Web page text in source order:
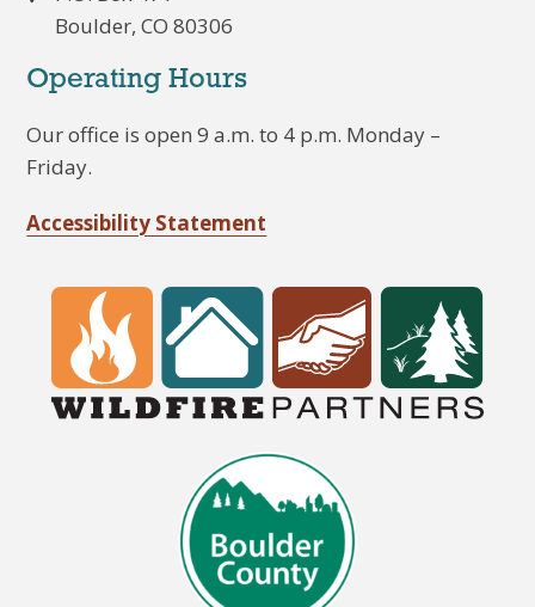
Boulder, CO 80306
Operating Hours
Our office is open 9 a.m. to 4 p.m. Monday –
Friday.
Accessibility Statement